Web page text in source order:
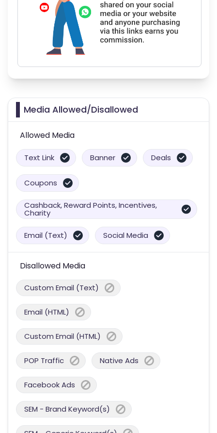
Media Allowed/Disallowed
Allowed Media
Text Link Banner Deals
Coupons
Cashback, Reward Points, Incentives,
Charity
Email (Text) Social Media
Disallowed Media
Custom Email (Text)
Email (HTML)
Custom Email (HTML)
POP Traffic Native Ads
Facebook Ads
SEM - Brand Keyword(s)